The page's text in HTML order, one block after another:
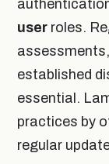
user roles.
established
essential.
practices by
regular